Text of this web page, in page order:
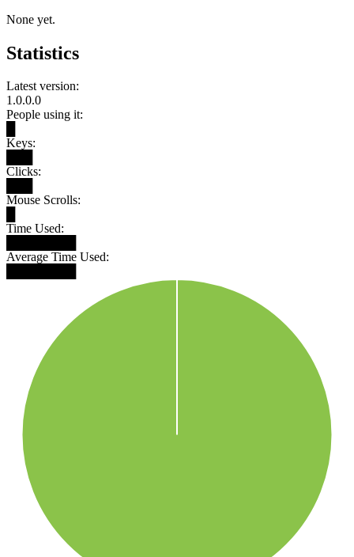
None yet.
Statistics
Latest version:
1.0.0.0
People using it:
Keys:
Clicks:
Mouse Scrolls:
Time Used:
Average Time Used: